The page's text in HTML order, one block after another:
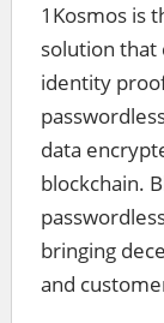
1Kosmos is
solution that
identity
data
blockchain.
bringing
and